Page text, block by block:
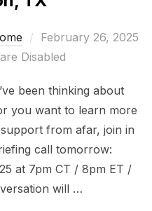
Posted
on
February 26, 2025
Disabled
been thinking about
you want to learn more
from afar, join in
call tomorrow:
at 7pm CT / 8pm ET /
will …